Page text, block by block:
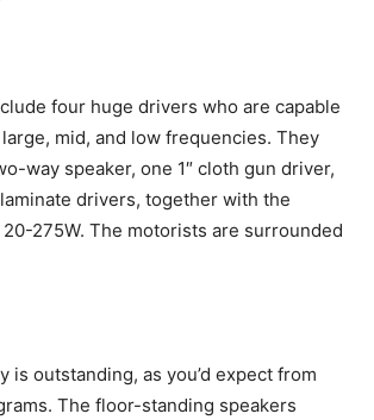
four huge drivers who are capable
mid, and low frequencies. They
way speaker, one 1″ cloth gun driver,
drivers, together with the
275W. The motorists are surrounded
is outstanding, as you’d expect from
The floor-standing speakers